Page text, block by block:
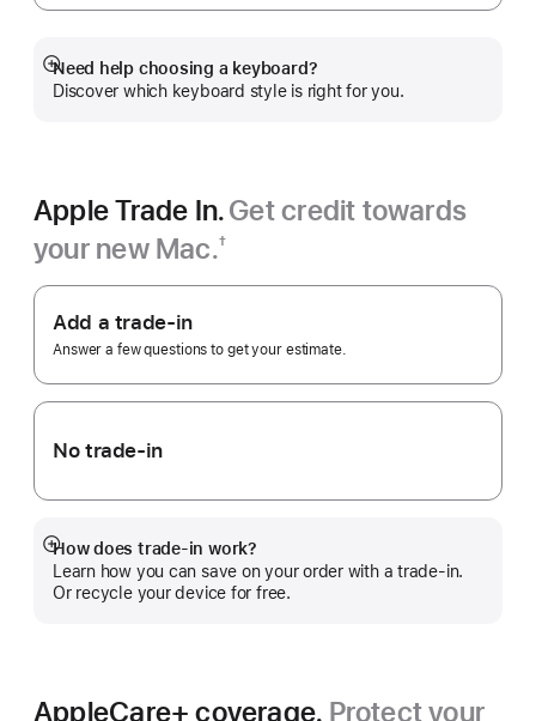
Need help choosing a keyboard?
Discover which keyboard style is right for you.
Show
more
Apple Trade In.Get credit towards
your new Mac.
Footnote
†
Apple
Trade
In.
Add a trade-in
Answer a few questions to get your estimate.
No trade-in
How does trade-in work?
Learn how you can save on your order with a trade-in.
Or recycle your device for free.
Show
more
AppleCare+ coverage. Protect your